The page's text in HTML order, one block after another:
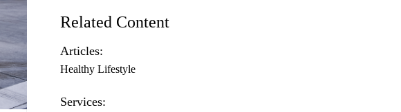
Related Content
Articles:
Healthy Lifestyle
Services: